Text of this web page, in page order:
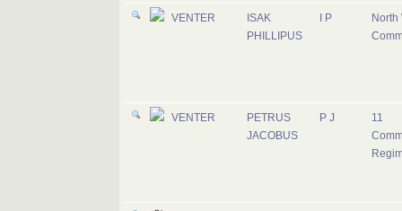
VENTER
ISAK
PHILLIPUS
I P
North
VENTER
PETRUS
JACOBUS
P J
11